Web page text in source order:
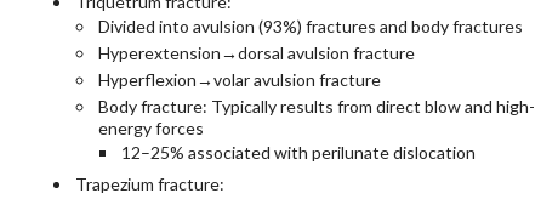
Divided into avulsion (93%) fractures and body fractures
Hyperextension→dorsal avulsion fracture
Hyperflexion→volar avulsion fracture
Body fracture: Typically results from direct blow and high-
energy forces
12–25% associated with perilunate dislocation
Trapezium fracture: